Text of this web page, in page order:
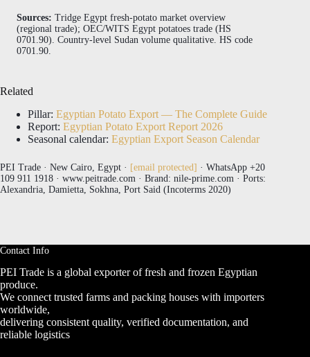
Sources: Tridge Egypt fresh-potato market overview
(regional trade); OEC/WITS Egypt potatoes trade (HS
0701.90). Country-level Sudan volume qualitative. HS code
0701.90.
Related
Pillar: Egyptian Potato Export — The Complete Guide
Report: Egyptian Potato Export Report 2026
Seasonal calendar: Egyptian Export Season Calendar
PEI Trade · New Cairo, Egypt · [email protected] · WhatsApp +20
109 911 1918 · www.peitrade.com · Brand: nile-prime.com · Ports:
Alexandria, Damietta, Sokhna, Port Said (Incoterms 2020)
Contact Info
PEI Trade is a global exporter of fresh and frozen Egyptian
produce.
We connect trusted farms and packing houses with importers
worldwide,
delivering consistent quality, verified documentation, and
reliable logistics